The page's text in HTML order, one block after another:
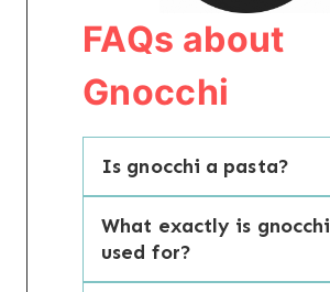
FAQs about
Gnocchi
Is gnocchi a pasta?
What exactly is gnocchi
used for?